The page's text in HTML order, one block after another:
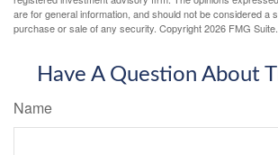
are for general information, and should not be considered a
purchase or sale of any security. Copyright2026 FMG Suite.
Have A Question About
Name